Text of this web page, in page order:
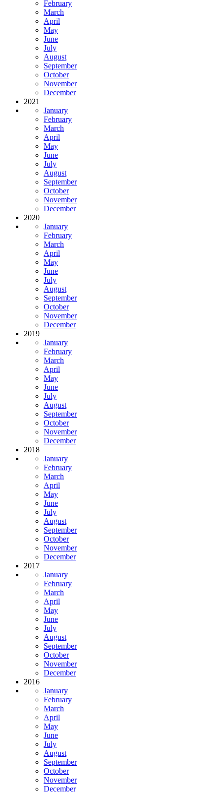
February
March
April
May
June
July
August
September
October
November
December
2021
January
February
March
April
May
June
July
August
September
October
November
December
2020
January
February
March
April
May
June
July
August
September
October
November
December
2019
January
February
March
April
May
June
July
August
September
October
November
December
2018
January
February
March
April
May
June
July
August
September
October
November
December
2017
January
February
March
April
May
June
July
August
September
October
November
December
2016
January
February
March
April
May
June
July
August
September
October
November
December